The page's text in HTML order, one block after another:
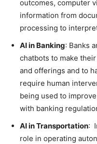
outcomes, computer
information from
processing to
AI in Banking: Banks
chatbots to make
and offerings and to
require human
being used to
with banking
AI in Transportation:
role in operating